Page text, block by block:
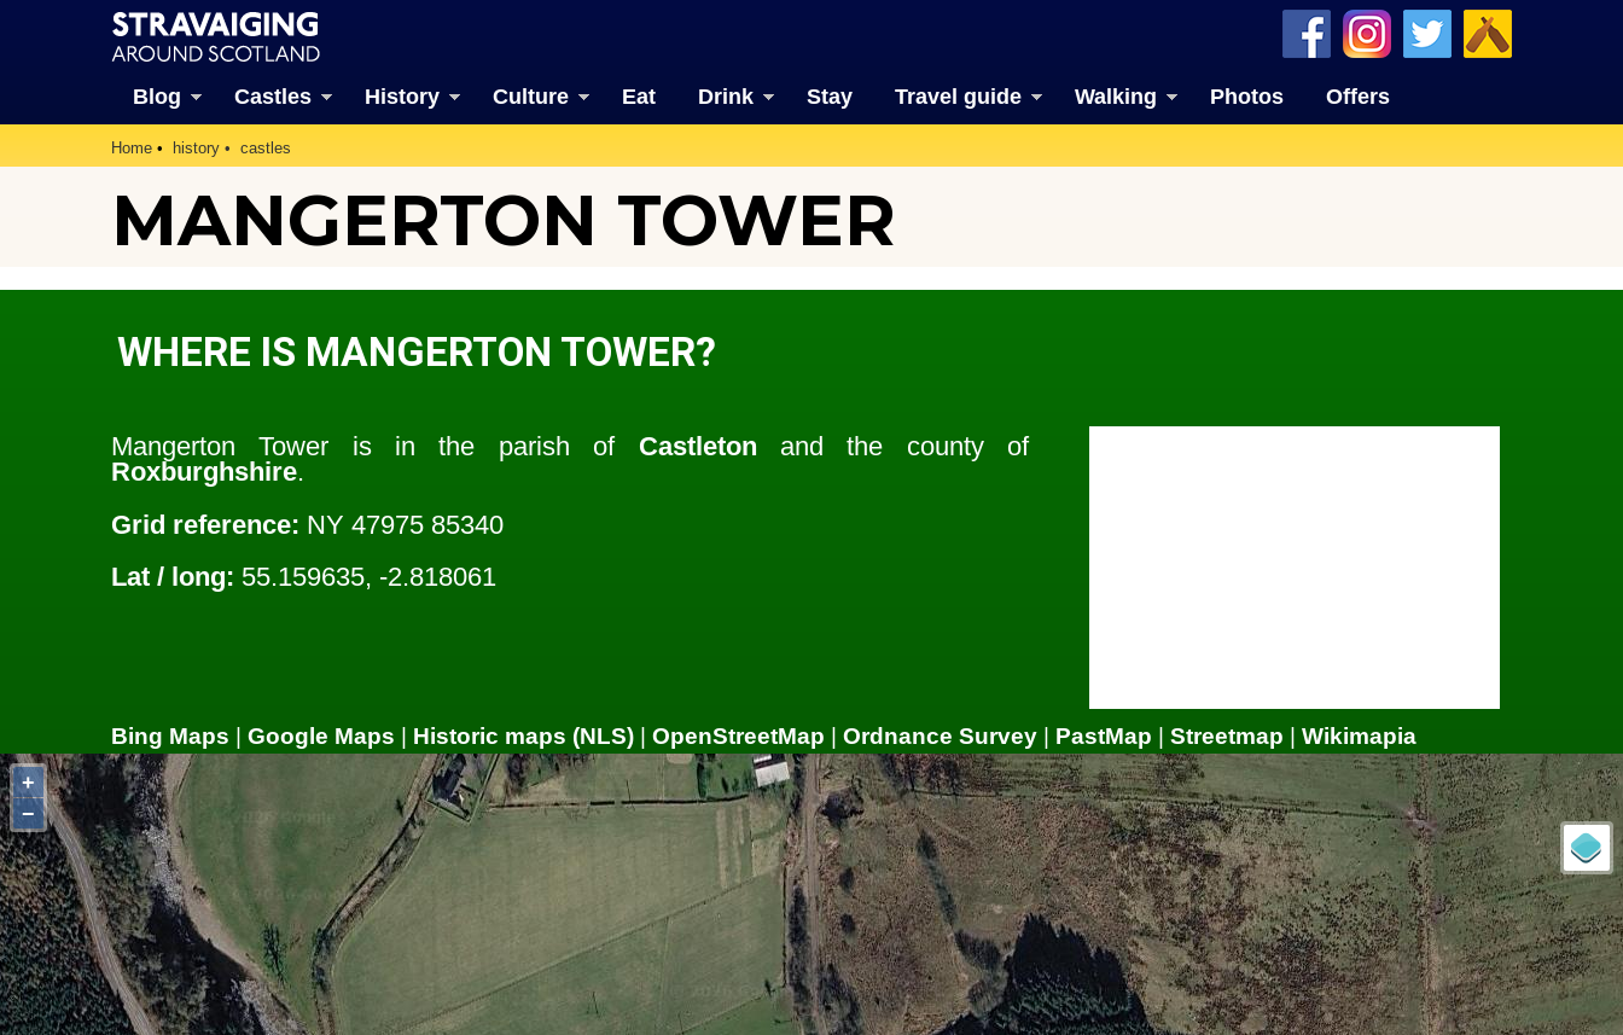
Blog Castles History Culture Eat Drink Stay Travel guide Walking Photos Offers
Home history castles
MANGERTON TOWER
WHERE IS MANGERTON TOWER?
Mangerton Tower is in the parish of Castleton and the county of
Roxburghshire.
Grid reference: NY 47975 85340
Lat / long: 55.159635, -2.818061
Bing Maps | Google Maps | Historic maps (NLS) | OpenStreetMap | Ordnance Survey | PastMap | Streetmap | Wikimapia
+
−